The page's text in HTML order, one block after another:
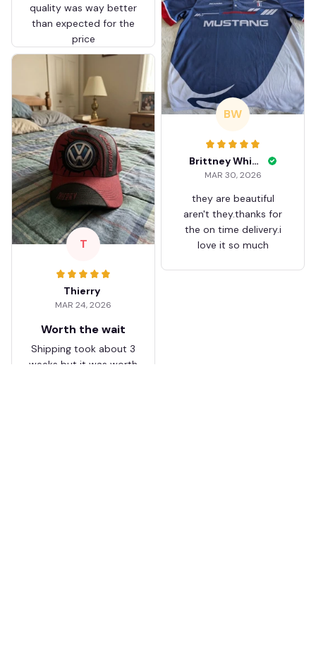
quality was way better
than expected for the
price
BW
Brittney White
MAR 30, 2026
they are beautiful
aren't they.thanks for
the on time delivery.i
love it so much
T
Thierry
MAR 24, 2026
Worth the wait
Shipping took about 3
weeks but it was worth